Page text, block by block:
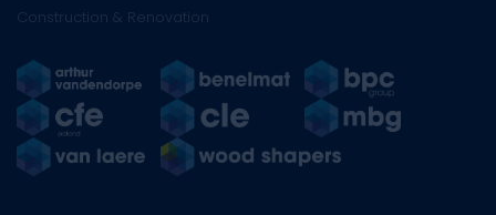
Construction & Renovation